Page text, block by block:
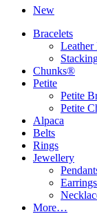
New
Bracelets
Leather
Chunks®
Petite
Petite
Petite
Alpaca
Belts
Rings
Jewellery
Earrings
More…